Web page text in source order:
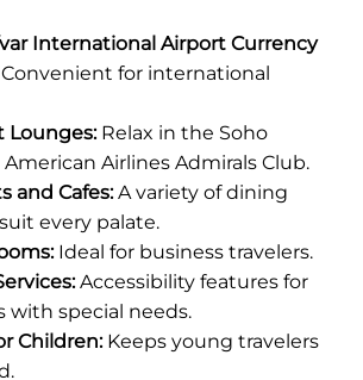
International Airport Currency
Convenient for international
Lounges:Relax in the Soho
Airlines Admirals Club.
and Cafes:A variety of dining
every palate.
Ideal for business travelers.
Accessibility features for
with special needs.
Children:Keeps young travelers